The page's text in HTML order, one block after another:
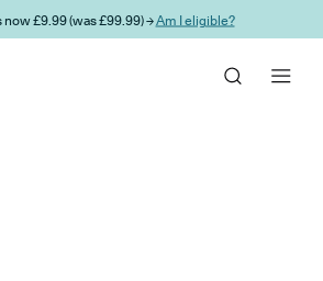
£9.99 (was £99.99) →Am I eligible?